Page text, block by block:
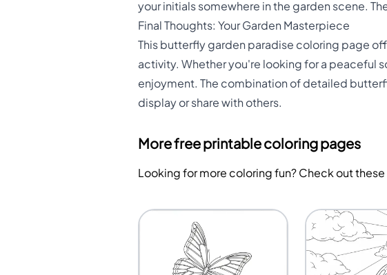
your initials somewhere in the garden scene.
Final Thoughts: Your Garden Masterpiece
This butterfly garden paradise coloring page
activity. Whether you're looking for a peaceful
enjoyment. The combination of detailed
display or share with others.
More free printable coloring pages
Looking for more coloring fun? Check out